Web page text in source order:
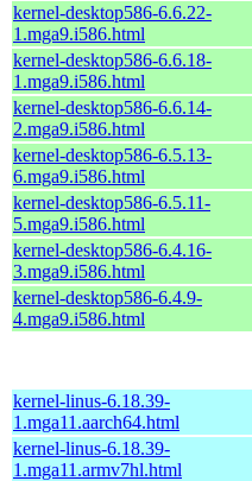
kernel-desktop586-6.6.22-
1.mga9.i586.html
kernel-desktop586-6.6.18-
1.mga9.i586.html
kernel-desktop586-6.6.14-
2.mga9.i586.html
kernel-desktop586-6.5.13-
6.mga9.i586.html
kernel-desktop586-6.5.11-
5.mga9.i586.html
kernel-desktop586-6.4.16-
3.mga9.i586.html
kernel-desktop586-6.4.9-
4.mga9.i586.html
kernel-linus-6.18.39-
1.mga11.aarch64.html
kernel-linus-6.18.39-
1.mga11.armv7hl.html